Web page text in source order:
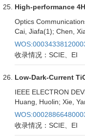
High-performance
Optics
Cai, Jiafa(1); Chen,
收录情况：SCIE、EI
Low-Dark-Current
IEEE ELECTRON
Huang, Huolin; Xie,
收录情况：SCIE、EI